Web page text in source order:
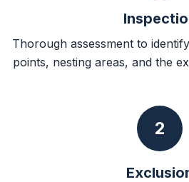
Thorough assessment to
points, nesting areas, and the
2